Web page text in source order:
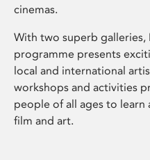
cinemas.
With two superb galleries,
programme presents
local and international
workshops and activities
people of all ages to
film and art.